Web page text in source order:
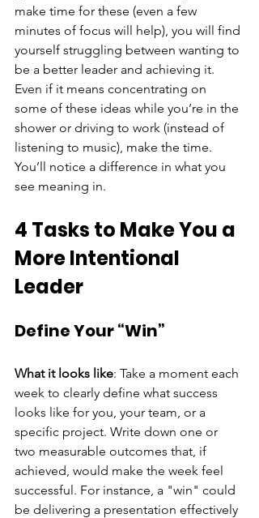
make time for these (even a few
minutes of focus will help), you will find
yourself struggling between wanting to
be a better leader and achieving it.
Even if it means concentrating on
some of these ideas while you’re in the
shower or driving to work (instead of
listening to music), make the time.
You’ll notice a difference in what you
see meaning in.
4 Tasks to Make You a
More Intentional
Leader
Define Your “Win”
What it looks like: Take a moment each
week to clearly define what success
looks like for you, your team, or a
specific project. Write down one or
two measurable outcomes that, if
achieved, would make the week feel
successful. For instance, a "win" could
be delivering a presentation effectively